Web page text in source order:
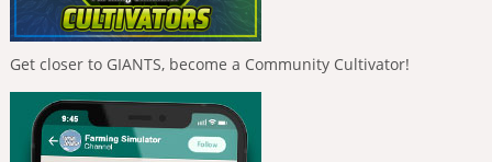
Get closer to GIANTS, become a Community Cultivator!